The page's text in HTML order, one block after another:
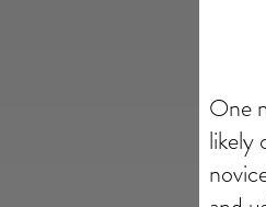
One
likely